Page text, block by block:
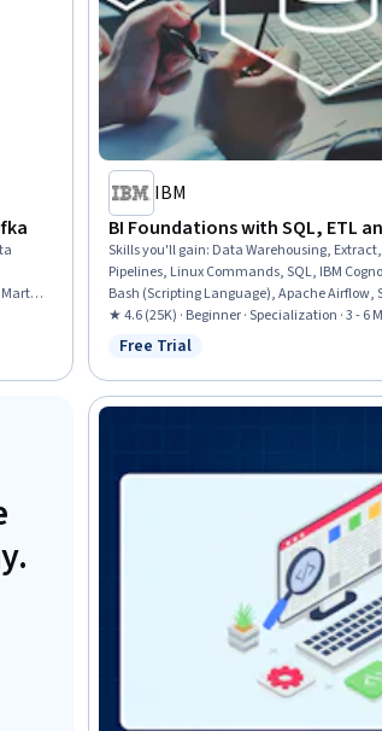
IBM
BI Foundations with SQL, ETL
Skills you'll gain: Data Warehousing,
Pipelines, Linux Commands, SQL, IBM
Bash (Scripting Language), Apache Airflow,
Transformation, Data Visualization,
Dashboard Creation, Star Schema,
★ 4.6 (25K) · Beginner · Specialization · 3 - 6
Status: Free Trial
Free Trial